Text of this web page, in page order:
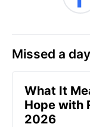
Missed a
What It
Hope with
2026